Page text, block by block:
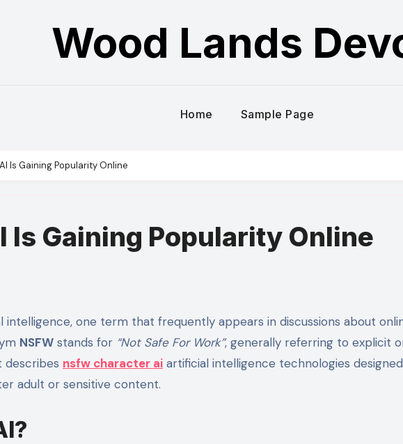
Wood Lands
Home Sample Page
Is Gaining Popularity Online
Is Gaining Popularity Online
NSFW stands for “Not Safe For Work”, generally referring to explicit
describes nsfw character ai artificial intelligence technologies
adult or sensitive content.